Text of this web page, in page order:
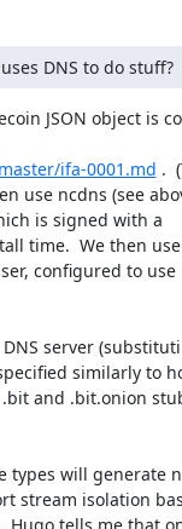
DNS to do stuff?
JSON object is
ifa-0001.md .
use ncdns (see
is signed with a
time.  We then
configured to use
server
similarly to
and .bit.onion
types will generate
stream isolation